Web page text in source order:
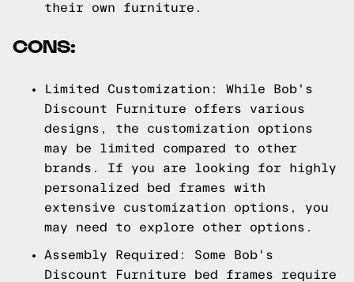
their own furniture.
CONS:
Limited Customization: While Bob's
Discount Furniture offers various
designs, the customization options
may be limited compared to other
brands. If you are looking for highly
personalized bed frames with
extensive customization options, you
may need to explore other options.
Assembly Required: Some Bob's
Discount Furniture bed frames require